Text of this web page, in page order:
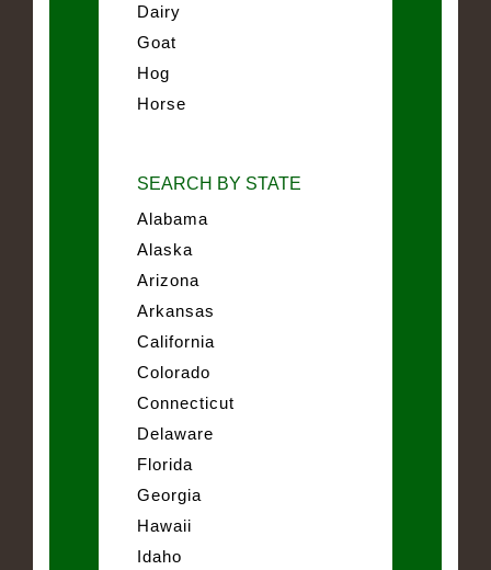
Dairy
Goat
Hog
Horse
SEARCH BY STATE
Alabama
Alaska
Arizona
Arkansas
California
Colorado
Connecticut
Delaware
Florida
Georgia
Hawaii
Idaho